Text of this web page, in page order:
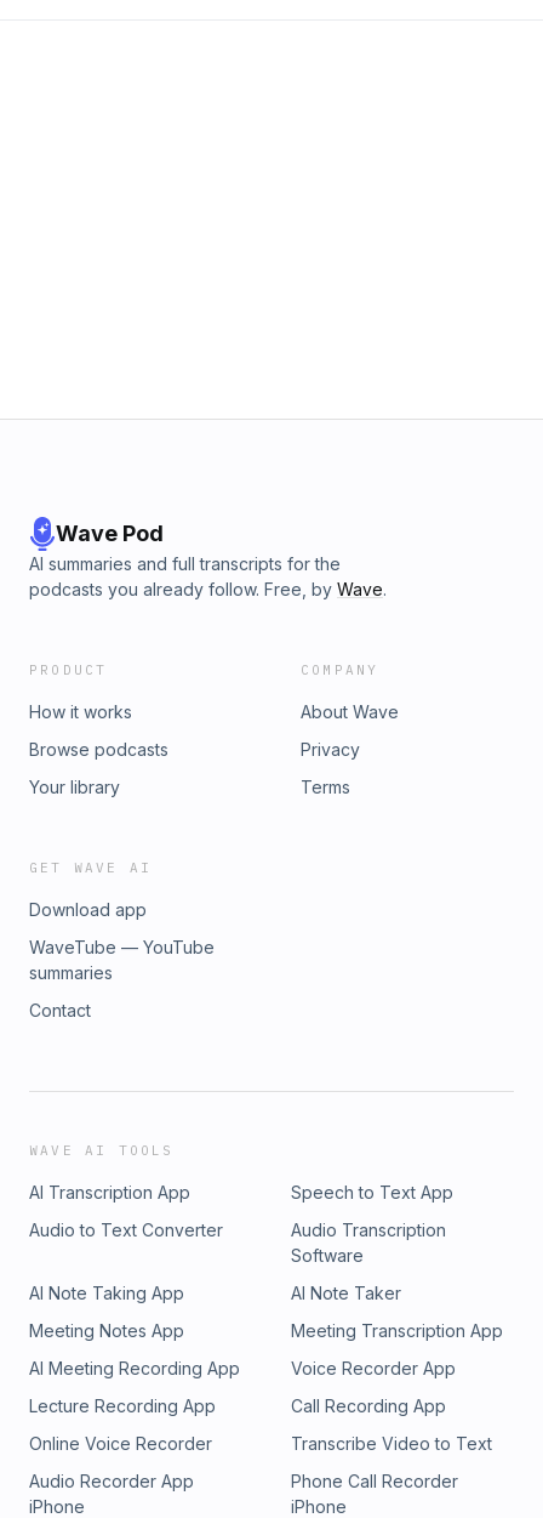
Wave Pod
AI summaries and full transcripts for the
podcasts you already follow. Free, by Wave.
PRODUCT
How it works
Browse podcasts
Your library
COMPANY
About Wave
Privacy
Terms
GET WAVE AI
Download app
WaveTube — YouTube
summaries
Contact
WAVE AI TOOLS
AI Transcription App
Speech to Text App
Audio to Text Converter
Audio Transcription
Software
AI Note Taking App
AI Note Taker
Meeting Notes App
Meeting Transcription App
AI Meeting Recording App
Voice Recorder App
Lecture Recording App
Call Recording App
Online Voice Recorder
Transcribe Video to Text
Audio Recorder App
iPhone
Phone Call Recorder
iPhone